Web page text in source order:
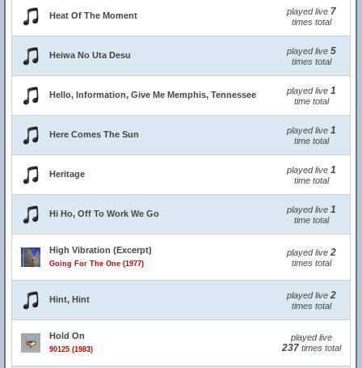
Heat Of The Moment played live 7
times total
Heiwa No Uta Desu played live 5
times total
Hello, Information, Give Me Memphis, Tennessee played live 1
time total
Here Comes The Sun played live 1
time total
Heritage played live 1
time total
Hi Ho, Off To Work We Go played live 1
time total
High Vibration (Excerpt)
Going For The One (1977)
played live 2
times total
Hint, Hint played live 2
times total
Hold On
90125 (1983)
played live
237times total